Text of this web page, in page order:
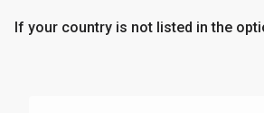
If your country is not listed in the